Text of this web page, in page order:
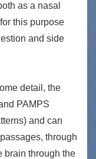
as a nasal
this purpose
and side
detail, the
PAMPS
and can
through
brain through the